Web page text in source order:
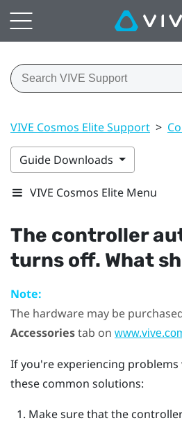
VIVE Cosmos Elite Support >
Guide Downloads
VIVE Cosmos Elite Menu
The controller
turns off. What
Note:
The hardware may be
Accessoriestab on
If you're experiencing
these common solutions:
Make sure that the